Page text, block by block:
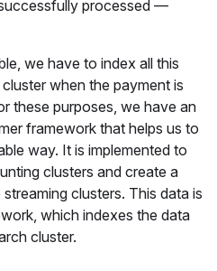
processed —
we have to index all this
when the payment is
these purposes, we have an
framework that helps us to
way. It is implemented to
clusters and create a
clusters. This data is
which indexes the data
cluster.